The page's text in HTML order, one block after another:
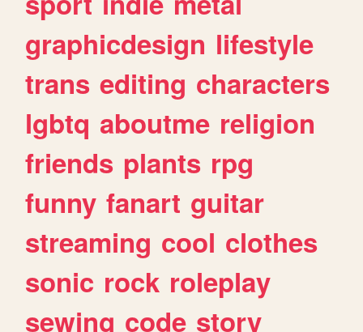
graphicdesign lifestyle
trans editing characters
lgbtq aboutme religion
friends plants rpg
funny fanart guitar
streaming cool clothes
sonic rock roleplay
sewing code story